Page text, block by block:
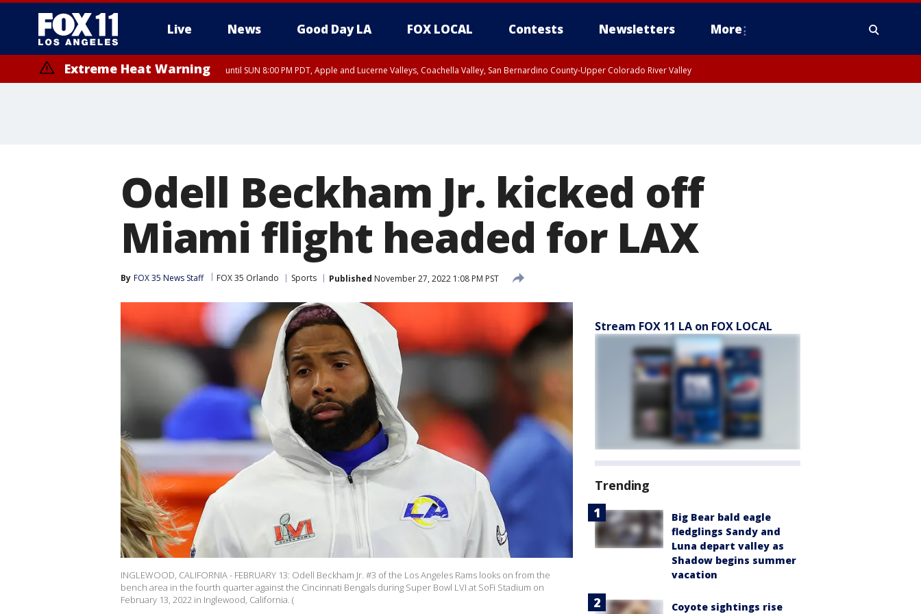
Live News Good Day LA FOX LOCAL Contests Newsletters More
Extreme Heat Warning until SUN 8:00 PM PDT, Apple and Lucerne Valleys, Coachella Valley, San Bernardino County-Upper Colorado River Valley
Odell Beckham Jr. kicked off
Miami flight headed for LAX
By FOX 35 News Staff FOX 35 Orlando Sports Published November 27, 2022 1:08 PM PST
INGLEWOOD, CALIFORNIA - FEBRUARY 13: Odell Beckham Jr. #3 of the Los Angeles Rams looks on from the
bench area in the fourth quarter against the Cincinnati Bengals during Super Bowl LVI at SoFi Stadium on
February 13, 2022 in Inglewood, California. (
Stream FOX 11 LA on FOX LOCAL
Trending
Big Bear bald eagle
fledglings Sandy and
Luna depart valley as
Shadow begins summer
vacation
Coyote sightings rise